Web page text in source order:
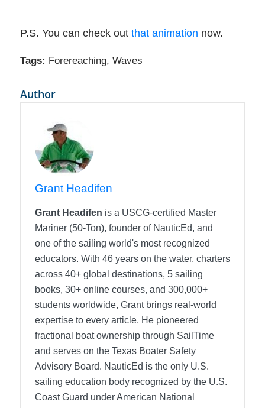
P.S. You can check out that animation now.
Tags: Forereaching, Waves
Author
Grant Headifen
Grant Headifen is a USCG-certified Master
Mariner (50-Ton), founder of NauticEd, and
one of the sailing world's most recognized
educators. With 46 years on the water, charters
across 40+ global destinations, 5 sailing
books, 30+ online courses, and 300,000+
students worldwide, Grant brings real-world
expertise to every article. He pioneered
fractional boat ownership through SailTime
and serves on the Texas Boater Safety
Advisory Board. NauticEd is the only U.S.
sailing education body recognized by the U.S.
Coast Guard under American National